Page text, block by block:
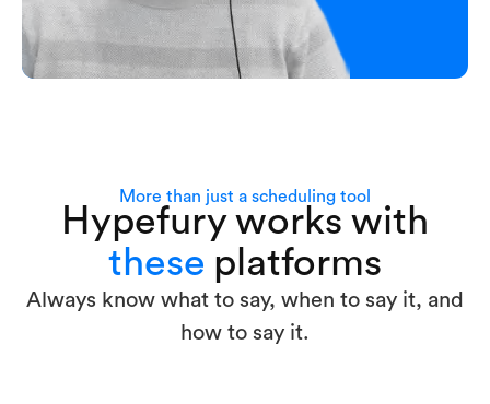
More than just a scheduling tool
Hypefury works with
these platforms
Always know what to say, when to say it, and
how to say it.